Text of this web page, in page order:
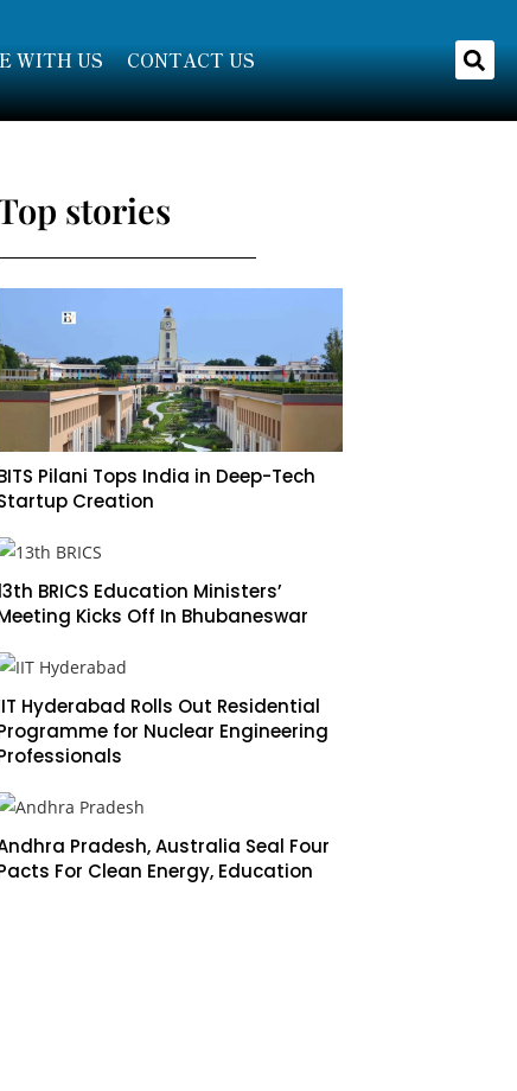
WITH US CONTACT US
stories
Pilani Tops India in Deep-Tech
Creation
BRICS Education Ministers’
Kicks Off In Bhubaneswar
Hyderabad Rolls Out Residential
for Nuclear Engineering
Pradesh, Australia Seal Four
For Clean Energy, Education